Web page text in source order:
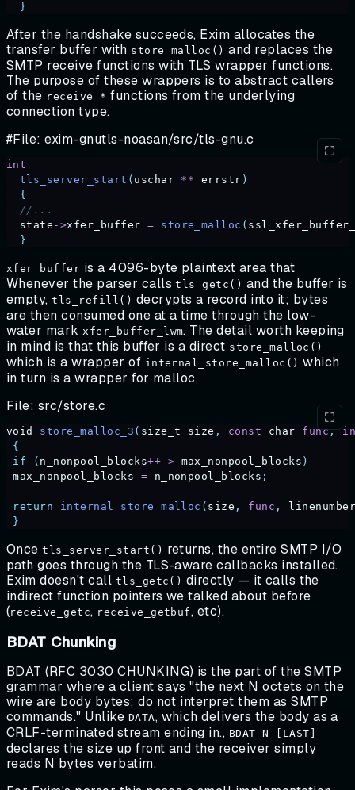
  }
After the handshake succeeds, Exim allocates the
transfer buffer with store_malloc() and replaces the
SMTP receive functions with TLS wrapper functions.
The purpose of these wrappers is to abstract callers
of the receive_* functions from the underlying
connection type.
#File: exim-gnutls-noasan/src/tls-gnu.c
int
  tls_server_start
( uschar ** errstr )
  {
  //...
  state
->xfer_buffer = store_malloc (
  }
xfer_buffer is a 4096-byte plaintext area that
Whenever the parser callstls_getc() and the buffer is
empty,tls_refill() decrypts a record into it; bytes
are then consumed one at a time through the low-
water markxfer_buffer_lwm. The detail worth keeping
in mind is that this buffer is a direct store_malloc()
which is a wrapper of internal_store_malloc() which
in turn is a wrapper for malloc.
File: src/store.c
void store_malloc_3 ( size_t size , const char func,
{
if ( n_nonpool_blocks++ > max_nonpool_blocks )
max_nonpool_blocks = n_nonpool_blocks ;
return internal_store_malloc ( size , func ,
linenumber
}
Oncetls_server_start() returns, the entire SMTP I/O
path goes through the TLS-aware callbacks installed.
Exim doesn't call tls_getc() directly — it calls the
indirect function pointers we talked about before
(receive_getc, receive_getbuf, etc).
BDAT Chunking
BDAT (RFC 3030 CHUNKING) is the part of the SMTP
grammar where a client says "the next N octets on the
wire are body bytes; do not interpret them as SMTP
commands." Unlike DATA, which delivers the body as a
CRLF-terminated stream ending in., BDAT N [LAST]
declares the size up front and the receiver simply
reads N bytes verbatim.